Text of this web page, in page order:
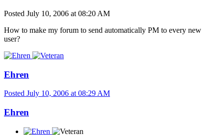
Posted July 10, 2006 at 08:20 AM
How to make my forum to send automatically PM to every new
user?
Ehren
Posted July 10, 2006 at 08:29 AM
Ehren